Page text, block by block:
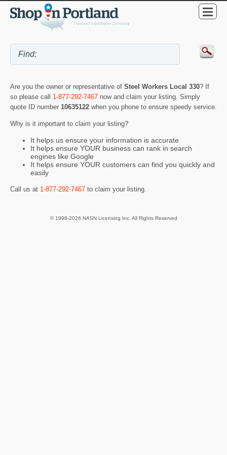
Are you the owner or representative of Steel Workers Local 330? If
so please call 1-877-292-7467 now and claim your listing. Simply
quote ID number 10635122 when you phone to ensure speedy service.
Why is it important to claim your listing?
It helps us ensure your information is accurate
It helps ensure YOUR business can rank in search
engines like Google
It helps ensure YOUR customers can find you quickly and
easily
Call us at 1-877-292-7467 to claim your listing.
© 1998-2026 NASN Licensing Inc. All Rights Reserved